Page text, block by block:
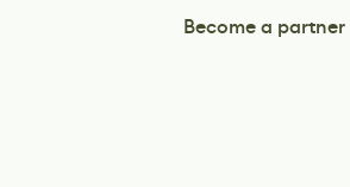
Become a partner